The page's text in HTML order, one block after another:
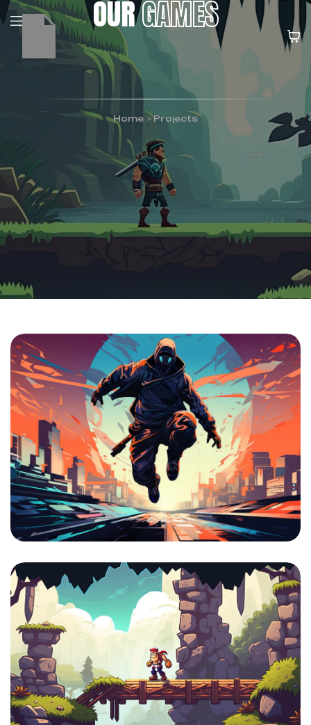
OURGAMES
Home >Projects